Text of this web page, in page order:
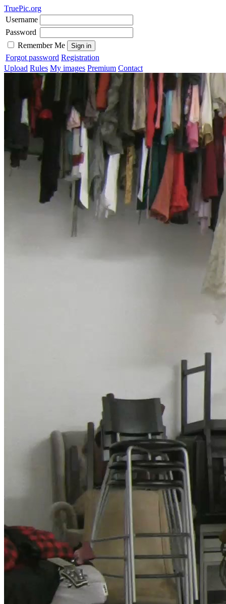
TruePic.org
Username
Password
Remember Me
Forgot password Registration
Upload Rules My images Premium Contact